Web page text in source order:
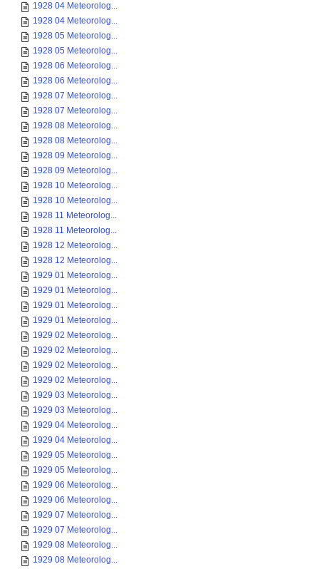
1928 04 Meteorolog...
1928 04 Meteorolog...
1928 05 Meteorolog...
1928 05 Meteorolog...
1928 06 Meteorolog...
1928 06 Meteorolog...
1928 07 Meteorolog...
1928 07 Meteorolog...
1928 08 Meteorolog...
1928 08 Meteorolog...
1928 09 Meteorolog...
1928 09 Meteorolog...
1928 10 Meteorolog...
1928 10 Meteorolog...
1928 11 Meteorolog...
1928 11 Meteorolog...
1928 12 Meteorolog...
1928 12 Meteorolog...
1929 01 Meteorolog...
1929 01 Meteorolog...
1929 01 Meteorolog...
1929 01 Meteorolog...
1929 02 Meteorolog...
1929 02 Meteorolog...
1929 02 Meteorolog...
1929 02 Meteorolog...
1929 03 Meteorolog...
1929 03 Meteorolog...
1929 04 Meteorolog...
1929 04 Meteorolog...
1929 05 Meteorolog...
1929 05 Meteorolog...
1929 06 Meteorolog...
1929 06 Meteorolog...
1929 07 Meteorolog...
1929 07 Meteorolog...
1929 08 Meteorolog...
1929 08 Meteorolog...